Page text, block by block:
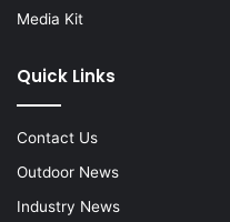
Media Kit
Quick Links
Contact Us
Outdoor News
Industry News